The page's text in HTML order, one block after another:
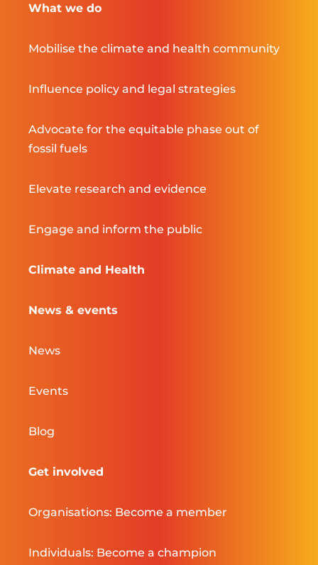
What we do
Mobilise the climate and health community
Influence policy and legal strategies
Advocate for the equitable phase out of
fossil fuels
Elevate research and evidence
Engage and inform the public
Climate and Health
News & events
News
Events
Blog
Get involved
Organisations: Become a member
Individuals: Become a champion